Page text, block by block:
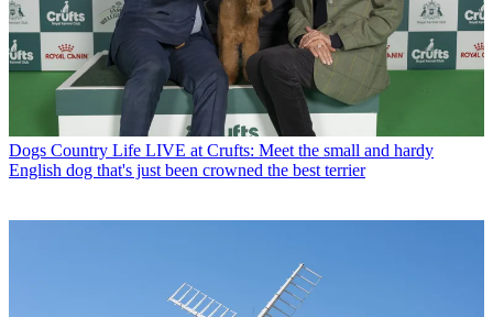
Dogs Country Life LIVE at Crufts: Meet the small and hardy
English dog that's just been crowned the best terrier